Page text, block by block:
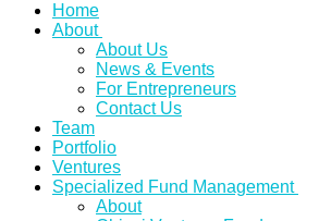
Home
About
About Us
News & Events
For Entrepreneurs
Contact Us
Team
Portfolio
Ventures
Specialized Fund Management
About